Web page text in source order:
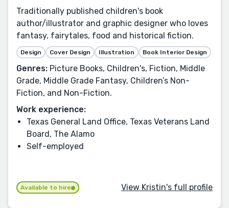
Traditionally published children's book
author/illustrator and graphic designer who loves
fantasy, fairytales, food and historical fiction.
Design Cover Design Illustration Book Interior Design
Genres: Picture Books, Children's, Fiction, Middle
Grade, Middle Grade Fantasy, Children’s Non-
Fiction, and Non-Fiction.
Work experience:
Texas General Land Office, Texas Veterans Land
Board, The Alamo
Self-employed
Available to hire View Kristin's full profile